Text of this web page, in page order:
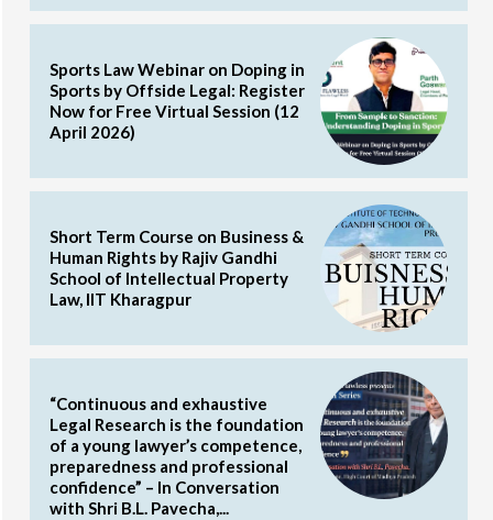
Sports Law Webinar on Doping in
Sports by Offside Legal: Register
Now for Free Virtual Session (12
April 2026)
Short Term Course on Business &
Human Rights by Rajiv Gandhi
School of Intellectual Property
Law, IIT Kharagpur
“Continuous and exhaustive
Legal Research is the foundation
of a young lawyer’s competence,
preparedness and professional
confidence” – In Conversation
with Shri B.L. Pavecha,...